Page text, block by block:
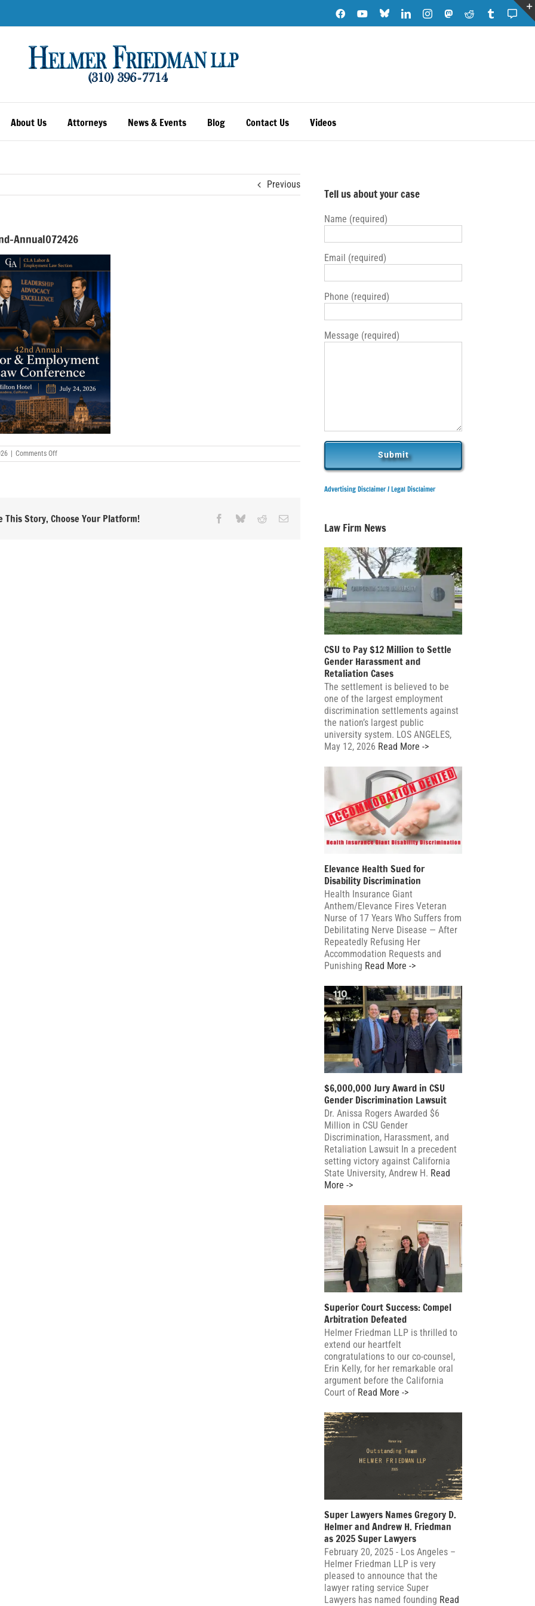
FacebookYouTube
Blue
Sky
LinkedInInstagramMastodon
Reddit Tumblr
About Us Attorneys News & Events Blog Contact Us Videos
Previous
Annual072426
Comments Offon
CLA-
This Story, Choose Your Platform! Facebook
BlueskyRedditEmail
Tell us about your case
Name (required)
Email (required)
Phone (required)
Message (required)
Advertising Disclaimer /Legal Disclaimer
Law Firm News
CSU to Pay $12 Million to Settle
Gender Harassment and
Retaliation Cases
The settlement is believed to be
one of the largest employment
discrimination settlements against
the nation’s largest public
university system. LOS ANGELES,
May 12, 2026 Read More ->
Elevance Health Sued for
Disability Discrimination
Health Insurance Giant
Anthem/Elevance Fires Veteran
Nurse of 17 Years Who Suffers from
Debilitating Nerve Disease — After
Repeatedly Refusing Her
Accommodation Requests and
Punishing Read More ->
$6,000,000 Jury Award in CSU
Gender Discrimination Lawsuit
Dr. Anissa Rogers Awarded $6
Million in CSU Gender
Discrimination, Harassment, and
Retaliation Lawsuit In a precedent
setting victory against California
State University, Andrew H. Read
More ->
Superior Court Success: Compel
Arbitration Defeated
Helmer Friedman LLP is thrilled to
extend our heartfelt
congratulations to our co-counsel,
Erin Kelly, for her remarkable oral
argument before the California
Court of Read More ->
Super Lawyers Names Gregory D.
Helmer and Andrew H. Friedman
as 2025 Super Lawyers
February 20, 2025 - Los Angeles –
Helmer Friedman LLP is very
pleased to announce that the
lawyer rating service Super
Lawyers has named founding Read